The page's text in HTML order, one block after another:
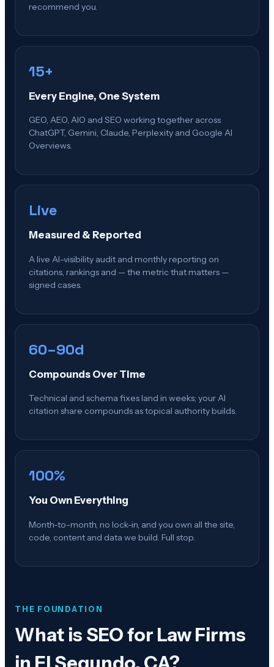
recommend you.
15+
Every Engine, One System
GEO, AEO, AIO and SEO working together across
ChatGPT, Gemini, Claude, Perplexity and Google AI
Overviews.
Live
Measured & Reported
A live AI-visibility audit and monthly reporting on
citations, rankings and — the metric that matters —
signed cases.
60–90d
Compounds Over Time
Technical and schema fixes land in weeks; your AI
citation share compounds as topical authority builds.
100%
You Own Everything
Month-to-month, no lock-in, and you own all the site,
code, content and data we build. Full stop.
THE FOUNDATION
What is SEO for Law Firms